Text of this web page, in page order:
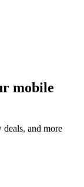
mobile
deals, and more